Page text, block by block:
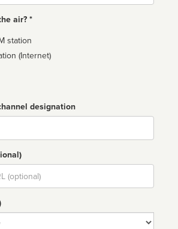
air? *
station
(Internet)
designation